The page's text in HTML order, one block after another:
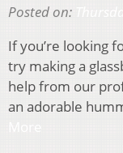
Posted on:
If you’re looking
try making a
help from our
an adorable